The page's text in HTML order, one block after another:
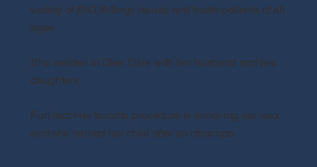
variety of ENT/Allergy issues and treats patients of all
ages.
She resides in Glen Dale with her husband and two
daughters.
Fun fact: Her favorite procedure is removing ear wax
and she named her child after an otoscope.